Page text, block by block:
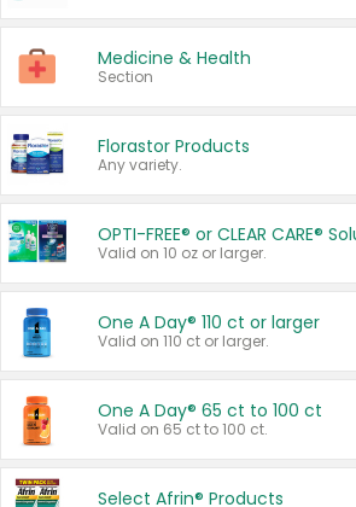
Medicine & Health
Section
Florastor Products
Any variety.
OPTI-FREE® or CLEAR CARE®
Valid on 10 oz or larger.
One A Day® 110 ct or larger
Valid on 110 ct or larger.
One A Day® 65 ct to 100 ct
Valid on 65 ct to 100 ct.
Select Afrin® Products